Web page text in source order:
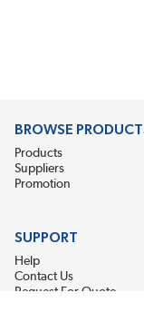
BROWSE
Products
Suppliers
Promotion
SUPPORT
Help
Contact Us
Request For Quote